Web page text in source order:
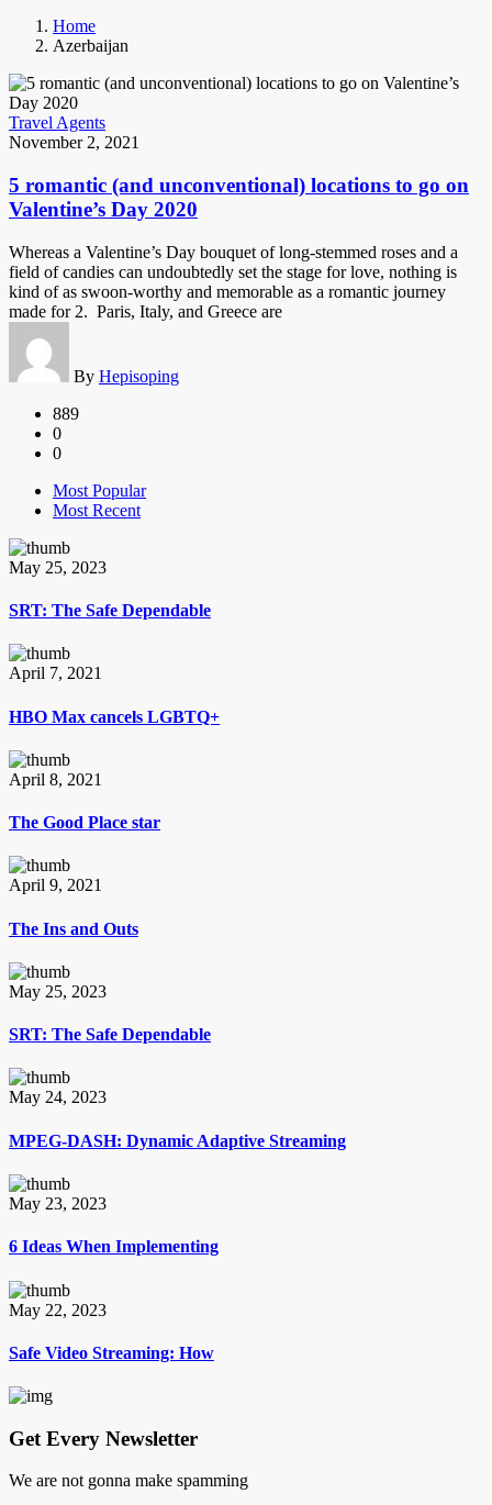
Home
Azerbaijan
Travel Agents
November 2, 2021
5 romantic (and unconventional) locations to go on
Valentine’s Day 2020
Whereas a Valentine’s Day bouquet of long-stemmed roses and a
field of candies can undoubtedly set the stage for love, nothing is
kind of as swoon-worthy and memorable as a romantic journey
made for 2. Paris, Italy, and Greece are
By Hepisoping
889
0
0
Most Popular
Most Recent
May 25, 2023
SRT: The Safe Dependable
April 7, 2021
HBO Max cancels LGBTQ+
April 8, 2021
The Good Place star
April 9, 2021
The Ins and Outs
May 25, 2023
SRT: The Safe Dependable
May 24, 2023
MPEG-DASH: Dynamic Adaptive Streaming
May 23, 2023
6 Ideas When Implementing
May 22, 2023
Safe Video Streaming: How
Get Every Newsletter
We are not gonna make spamming